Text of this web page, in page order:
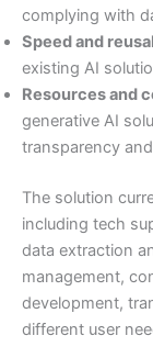
complying with
Speed and
existing AI
Resources and
generative AI
transparency
The solution
including tech
data extraction
management,
development,
different user